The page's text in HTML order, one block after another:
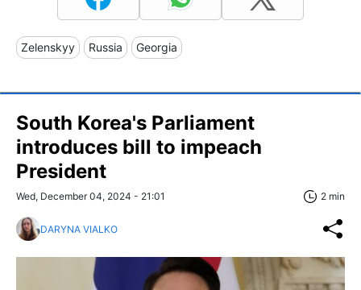
Zelenskyy Russia Georgia
South Korea's Parliament
introduces bill to impeach
President
Wed, December 04, 2024 - 21:01 2 min
DARYNA VIALKO